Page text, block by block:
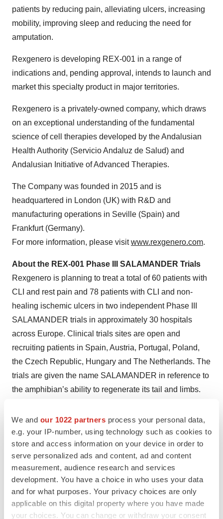
We and our 1022 partners process your personal data,
e.g. your IP-number, using technology such as cookies to
store and access information on your device in order to
serve personalized ads and content, ad and content
measurement, audience research and services
development. You have a choice in who uses your data
and for what purposes. Your privacy choices are only
applicable on this digital property where you have made
your choices. You can change or withdraw your consent
patients by reducing pain, alleviating ulcers, increasing
mobility, improving sleep and reducing the need for
amputation.
Rexgenero is developing REX-001 in a range of
indications and, pending approval, intends to launch and
market this specialty product in major territories.
Rexgenero is a privately-owned company, which draws
on an exceptional understanding of the fundamental
science of cell therapies developed by the Andalusian
Health Authority (Servicio Andaluz de Salud) and
Andalusian Initiative of Advanced Therapies.
The Company was founded in 2015 and is
headquartered in London (UK) with R&D and
manufacturing operations in Seville (Spain) and
Frankfurt (Germany).
For more information, please visitwww.rexgenero.com.
About the REX-001 Phase III SALAMANDER Trials
Rexgenero is planning to treat a total of 60 patients with
CLI and rest pain and 78 patients with CLI and non-
healing ischemic ulcers in two independent Phase III
SALAMANDER trials in approximately 30 hospitals
across Europe. Clinical trials sites are open and
recruiting patients in Spain, Austria, Portugal, Poland,
the Czech Republic, Hungary and The Netherlands. The
trials are given the name SALAMANDER in reference to
the amphibian’s ability to regenerate its tail and limbs.
SALAMANDER trials, please visit theclinical trial
About University Hospital Ostrava
The University Hospital in Ostrava is the largest medical
facility in the Moravian-Silesian Region. It has 40 clinics,
departments and institutes and nearly 1,200 beds. Forty-
five-thousand patients are hospitalized in the facility